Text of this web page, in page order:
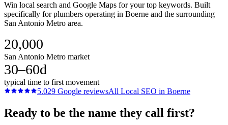
Win local search and Google Maps for your top keywords. Built
specifically for plumbers operating in Boerne and the surrounding
San Antonio Metro area.
20,000
San Antonio Metro market
30–60d
typical time to first movement
5.029 Google reviewsAll Local SEO in Boerne
Ready to be the name they call first?